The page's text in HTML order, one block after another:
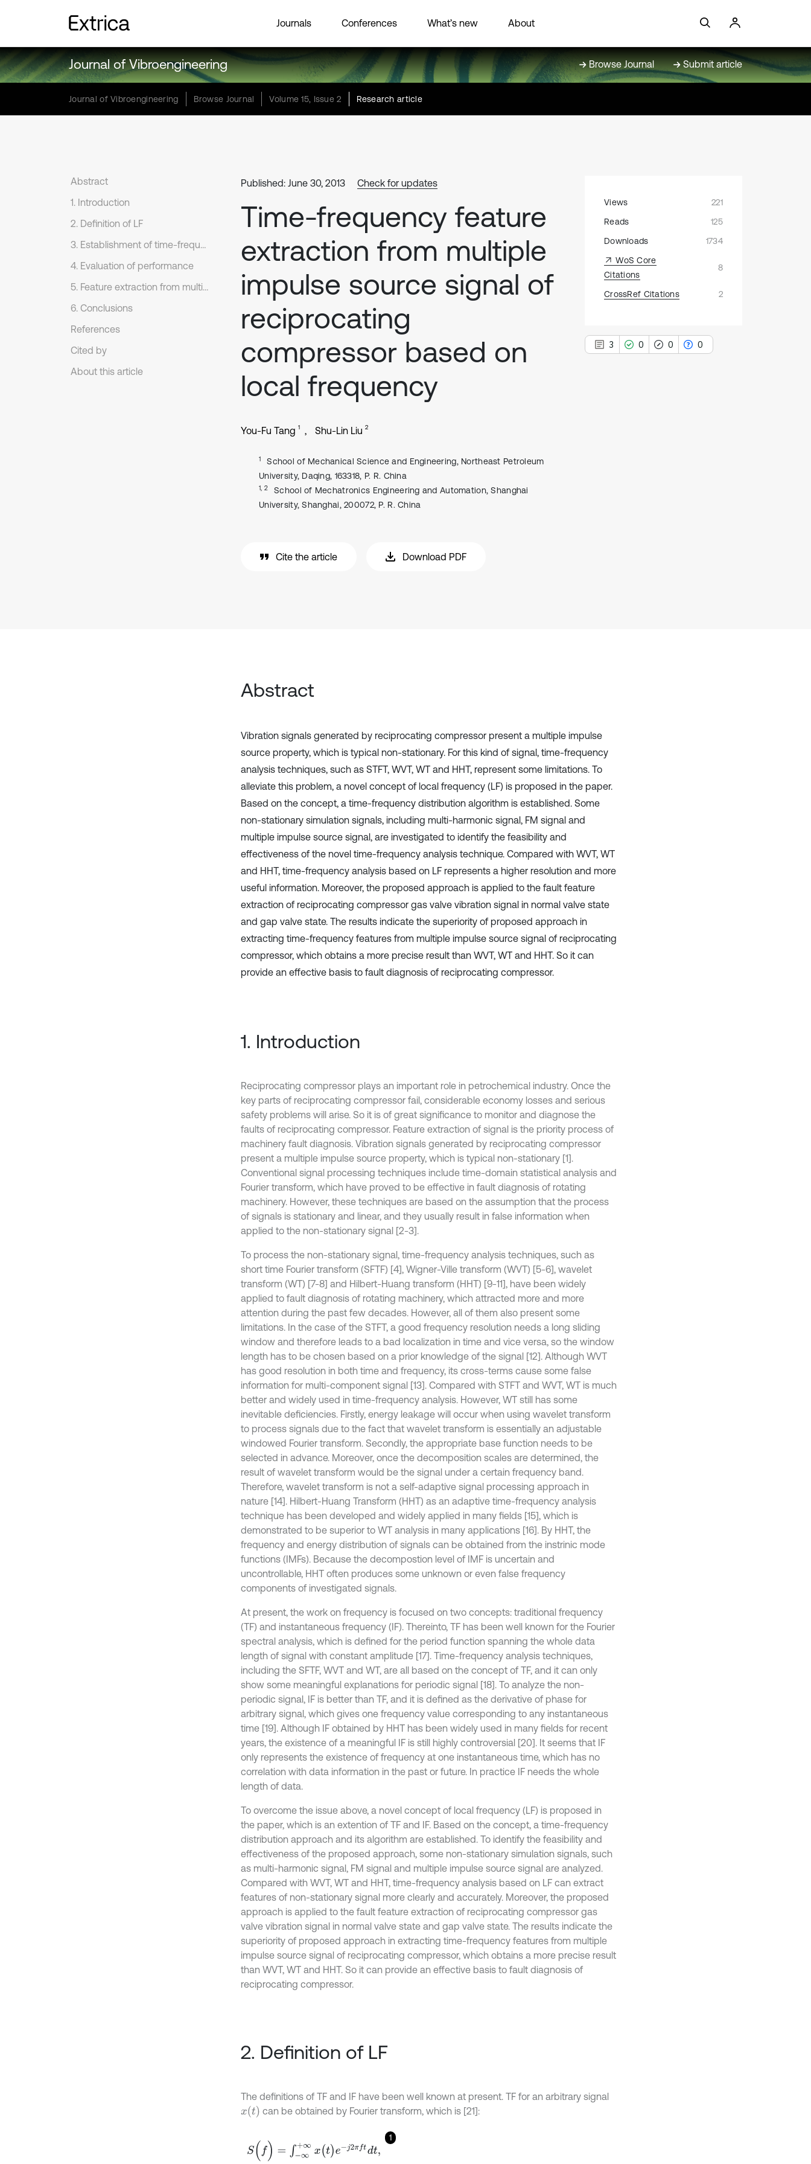
Journals Conferences What’s new About
Journal of Vibroengineering Browse Journal Submit article
Journal of Vibroengineering Browse Journal Volume 15, Issue 2 Research article
Abstract
1. Introduction
2. Definition of LF
3. Establishment of time-frequency distribution based on LF
4. Evaluation of performance
5. Feature extraction from multiple impulse source signals of reciprocating compressor
6. Conclusions
References
Cited by
About this article
Published: June 30, 2013 Check for updates
Time-frequency feature
extraction from multiple
impulse source signal of
reciprocating
compressor based on
local frequency
You-Fu Tang 1 Shu-Lin Liu 2
1
School of Mechanical Science and Engineering, Northeast Petroleum
University, Daqing, 163318, P. R. China
1, 2
School of Mechatronics Engineering and Automation, Shanghai
University, Shanghai, 200072, P. R. China
Cite the article Download PDF
Views
221
Reads
125
Downloads
1734
WoS Core
Citations
8
CrossRef Citations 2
3 0 0 0
Abstract
Vibration signals generated by reciprocating compressor present a multiple impulse
source property, which is typical non-stationary. For this kind of signal, time-frequency
analysis techniques, such as STFT, WVT, WT and HHT, represent some limitations. To
alleviate this problem, a novel concept of local frequency (LF) is proposed in the paper.
Based on the concept, a time-frequency distribution algorithm is established. Some
non-stationary simulation signals, including multi-harmonic signal, FM signal and
multiple impulse source signal, are investigated to identify the feasibility and
effectiveness of the novel time-frequency analysis technique. Compared with WVT, WT
and HHT, time-frequency analysis based on LF represents a higher resolution and more
useful information. Moreover, the proposed approach is applied to the fault feature
extraction of reciprocating compressor gas valve vibration signal in normal valve state
and gap valve state. The results indicate the superiority of proposed approach in
extracting time-frequency features from multiple impulse source signal of reciprocating
compressor, which obtains a more precise result than WVT, WT and HHT. So it can
provide an effective basis to fault diagnosis of reciprocating compressor.
1. Introduction
Reciprocating compressor plays an important role in petrochemical industry. Once the
key parts of reciprocating compressor fail, considerable economy losses and serious
safety problems will arise. So it is of great significance to monitor and diagnose the
faults of reciprocating compressor. Feature extraction of signal is the priority process of
machinery fault diagnosis. Vibration signals generated by reciprocating compressor
present a multiple impulse source property, which is typical non-stationary [1].
Conventional signal processing techniques include time-domain statistical analysis and
Fourier transform, which have proved to be effective in fault diagnosis of rotating
machinery. However, these techniques are based on the assumption that the process
of signals is stationary and linear, and they usually result in false information when
applied to the non-stationary signal [2-3].
To process the non-stationary signal, time-frequency analysis techniques, such as
short time Fourier transform (SFTF) [4], Wigner-Ville transform (WVT) [5-6], wavelet
transform (WT) [7-8] and Hilbert-Huang transform (HHT) [9-11], have been widely
applied to fault diagnosis of rotating machinery, which attracted more and more
attention during the past few decades. However, all of them also present some
limitations. In the case of the STFT, a good frequency resolution needs a long sliding
window and therefore leads to a bad localization in time and vice versa, so the window
length has to be chosen based on a prior knowledge of the signal [12]. Although WVT
has good resolution in both time and frequency, its cross-terms cause some false
information for multi-component signal [13]. Compared with STFT and WVT, WT is much
better and widely used in time-frequency analysis. However, WT still has some
inevitable deficiencies. Firstly, energy leakage will occur when using wavelet transform
to process signals due to the fact that wavelet transform is essentially an adjustable
windowed Fourier transform. Secondly, the appropriate base function needs to be
selected in advance. Moreover, once the decomposition scales are determined, the
result of wavelet transform would be the signal under a certain frequency band.
Therefore, wavelet transform is not a self-adaptive signal processing approach in
nature [14]. Hilbert-Huang Transform (HHT) as an adaptive time-frequency analysis
technique has been developed and widely applied in many fields [15], which is
demonstrated to be superior to WT analysis in many applications [16]. By HHT, the
frequency and energy distribution of signals can be obtained from the instrinic mode
functions (IMFs). Because the decompostion level of IMF is uncertain and
uncontrollable, HHT often produces some unknown or even false frequency
components of investigated signals.
At present, the work on frequency is focused on two concepts: traditional frequency
(TF) and instantaneous frequency (IF). Thereinto, TF has been well known for the Fourier
spectral analysis, which is defined for the period function spanning the whole data
length of signal with constant amplitude [17]. Time-frequency analysis techniques,
including the SFTF, WVT and WT, are all based on the concept of TF, and it can only
show some meaningful explanations for periodic signal [18]. To analyze the non-
periodic signal, IF is better than TF, and it is defined as the derivative of phase for
arbitrary signal, which gives one frequency value corresponding to any instantaneous
time [19]. Although IF obtained by HHT has been widely used in many fields for recent
years, the existence of a meaningful IF is still highly controversial [20]. It seems that IF
only represents the existence of frequency at one instantaneous time, which has no
correlation with data information in the past or future. In practice IF needs the whole
length of data.
To overcome the issue above, a novel concept of local frequency (LF) is proposed in
the paper, which is an extention of TF and IF. Based on the concept, a time-frequency
distribution approach and its algorithm are established. To identify the feasibility and
effectiveness of the proposed approach, some non-stationary simulation signals, such
as multi-harmonic signal, FM signal and multiple impulse source signal are analyzed.
Compared with WVT, WT and HHT, time-frequency analysis based on LF can extract
features of non-stationary signal more clearly and accurately. Moreover, the proposed
approach is applied to the fault feature extraction of reciprocating compressor gas
valve vibration signal in normal valve state and gap valve state. The results indicate the
superiority of proposed approach in extracting time-frequency features from multiple
impulse source signal of reciprocating compressor, which obtains a more precise result
than WVT, WT and HHT. So it can provide an effective basis to fault diagnosis of
reciprocating compressor.
2. Definition of LF
The definitions of TF and IF have been well known at present. TF for an arbitrary signal
x(t) can be obtained by Fourier transform, which is [21]:
1
S(f) =∫- ∞x(t)e -j 2πf dt,